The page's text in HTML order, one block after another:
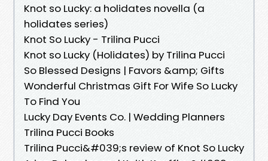
Knot so Lucky: a holidates novella (a
holidates series)
Knot So Lucky - Trilina Pucci
Knot so Lucky (Holidates) by Trilina Pucci
So Blessed Designs | Favors &amp; Gifts
Wonderful Christmas Gift For Wife So Lucky
To Find You
Lucky Day Events Co. | Wedding Planners
Trilina Pucci Books
Trilina Pucci&#039;s review of Knot So Lucky